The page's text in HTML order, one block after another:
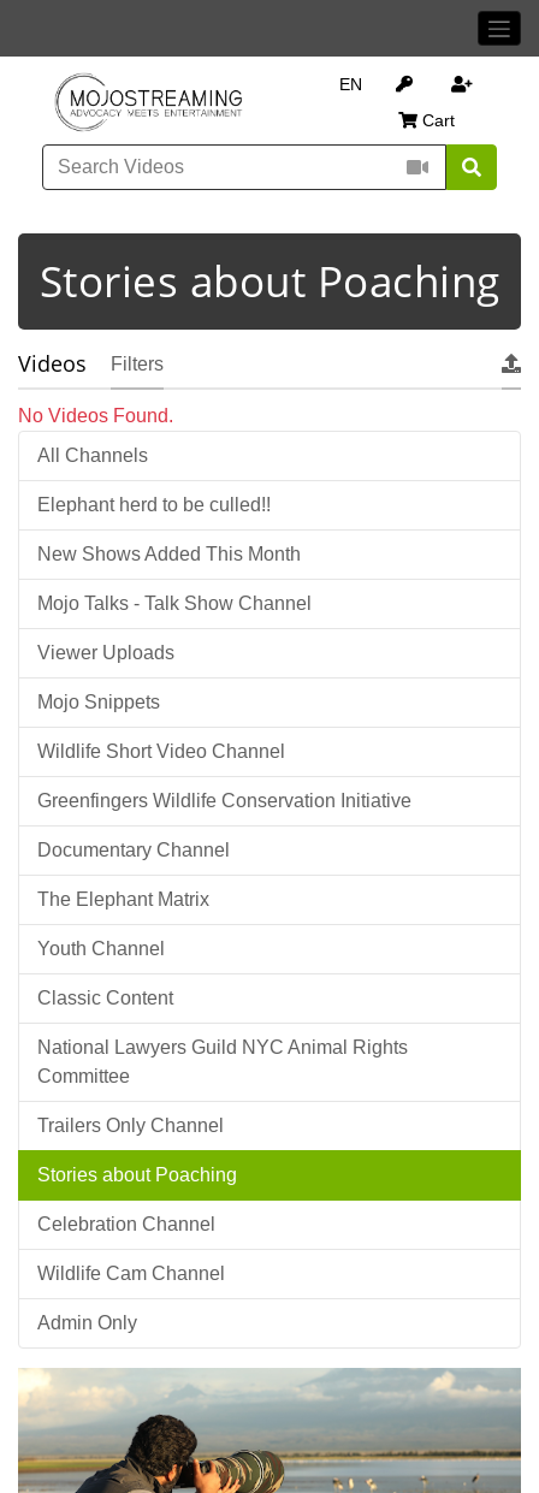
EN
Cart
Stories about Poaching
Videos Filters
No Videos Found.
All Channels
Elephant herd to be culled!!
New Shows Added This Month
Mojo Talks - Talk Show Channel
Viewer Uploads
Mojo Snippets
Wildlife Short Video Channel
Greenfingers Wildlife Conservation Initiative
Documentary Channel
The Elephant Matrix
Youth Channel
Classic Content
National Lawyers Guild NYC Animal Rights
Committee
Trailers Only Channel
Stories about Poaching
Celebration Channel
Wildlife Cam Channel
Admin Only